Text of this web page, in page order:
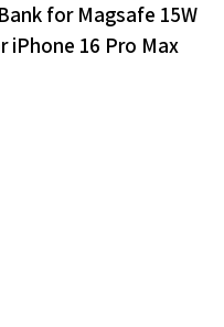
for Magsafe 15W
iPhone 16 Pro Max